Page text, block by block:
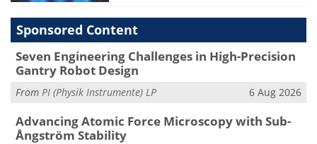
Sponsored Content
Seven Engineering Challenges in High-Precision
Gantry Robot Design
From PI (Physik Instrumente) LP 6 Aug 2026
Advancing Atomic Force Microscopy with Sub-
Ångström Stability